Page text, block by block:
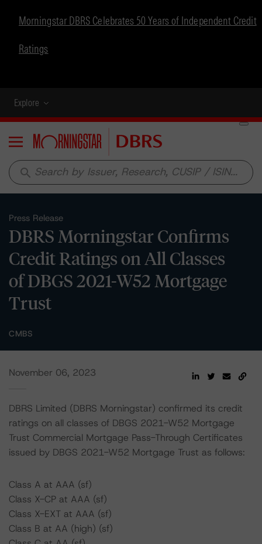
Morningstar DBRS Celebrates 50 Years of Independent Credit
Ratings
Explore
Menu
search
Press Release
DBRS Morningstar Confirms
Credit Ratings on All Classes
of DBGS 2021-W52 Mortgage
Trust
CMBS
November 06, 2023
DBRS Limited (DBRS Morningstar) confirmed its credit
ratings on all classes of DBGS 2021-W52 Mortgage
Trust Commercial Mortgage Pass-Through Certificates
issued by DBGS 2021-W52 Mortgage Trust as follows:
Class A at AAA (sf)
Class X-CP at AAA (sf)
Class X-EXT at AAA (sf)
Class B at AA (high) (sf)